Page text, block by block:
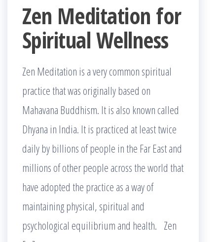
Zen Meditation for
Spiritual Wellness
Zen Meditation is a very common spiritual
practice that was originally based on
Mahavana Buddhism. It is also known called
Dhyana in India. It is practiced at least twice
daily by billions of people in the Far East and
millions of other people across the world that
have adopted the practice as a way of
maintaining physical, spiritual and
psychological equilibrium and health. Zen